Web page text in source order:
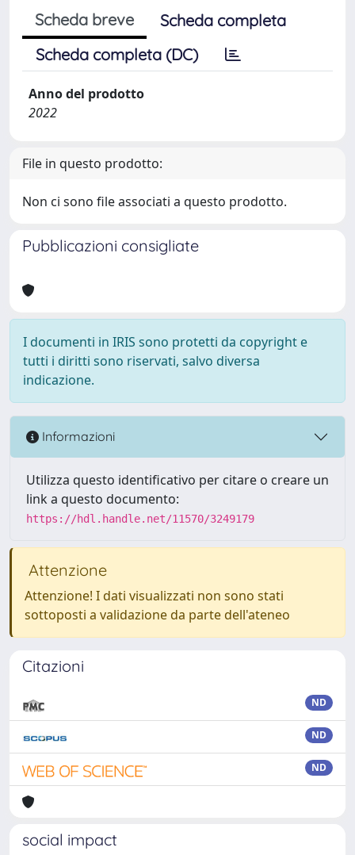
Scheda breve
Scheda completa
Scheda completa (DC)
Anno del prodotto
2022
File in questo prodotto:
Non ci sono file associati a questo prodotto.
Pubblicazioni consigliate
I documenti in IRIS sono protetti da copyright e
tutti i diritti sono riservati, salvo diversa
indicazione.
Informazioni
Utilizza questo identificativo per citare o creare un
link a questo documento:
https://hdl.handle.net/11570/3249179
Attenzione
Attenzione! I dati visualizzati non sono stati
sottoposti a validazione da parte dell'ateneo
Citazioni
ND
ND
ND
social impact